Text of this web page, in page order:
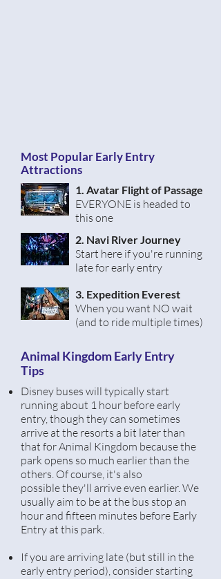
Most Popular Early Entry
Attractions
1. Avatar Flightof Passage
EVERYONE is headed to
this one
2. Navi River Journey
Start here if you're running
late for early entry
3. Expedition Everest
When you want NO wait
(and to ride multiple times)
Animal Kingdom Early Entry
Tips
Disney buses will typically start
running about 1 hour before early
entry, though they can sometimes
arrive at the resorts a bit later than
that for Animal Kingdom because the
park opens so much earlierthan the
others. Of course, it's also
possiblethey'll arrive even earlier. We
usually aim to be at the bus stop an
hour and fifteen minutes before Early
Entry at this park.
If you are arriving late (but still in the
early entry period),consider starting